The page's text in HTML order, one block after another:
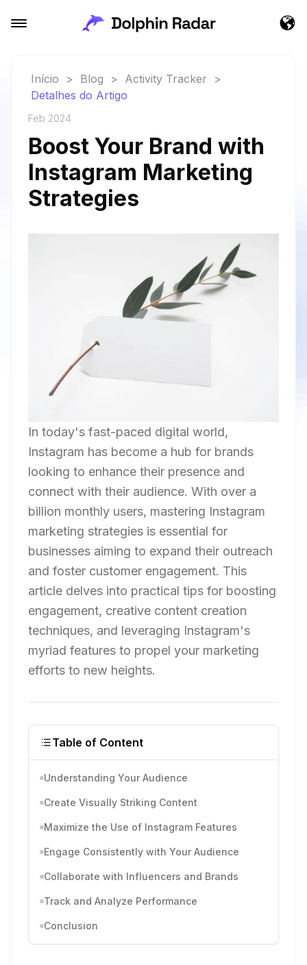
Início > Blog > Activity Tracker
>
Detalhes do Artigo
Feb 2024
Boost Your Brand with
Instagram Marketing
Strategies
In today's fast-paced digital world,
Instagram has become a hub for brands
looking to enhance their presence and
connect with their audience. With over a
billion monthly users, mastering Instagram
marketing strategies is essential for
businesses aiming to expand their outreach
and foster customer engagement. This
article delves into practical tips for boosting
engagement, creative content creation
techniques, and leveraging Instagram's
myriad features to propel your marketing
efforts to new heights.
Table of Content
Understanding Your Audience
Create Visually Striking Content
Maximize the Use of Instagram Features
Engage Consistently with Your Audience
Collaborate with Influencers and Brands
Track and Analyze Performance
Conclusion